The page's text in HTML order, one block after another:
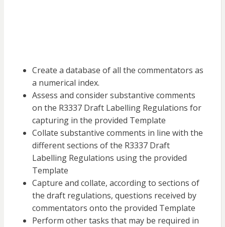
Create a database of all the commentators as
a numerical index.
Assess and consider substantive comments
on the R3337 Draft Labelling Regulations for
capturing in the provided Template
Collate substantive comments in line with the
different sections of the R3337 Draft
Labelling Regulations using the provided
Template
Capture and collate, according to sections of
the draft regulations, questions received by
commentators onto the provided Template
Perform other tasks that may be required in